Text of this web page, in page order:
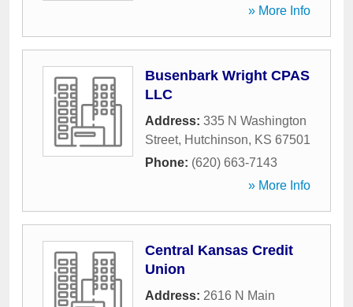
» More Info
Busenbark Wright CPAS
LLC
Address: 335 N Washington
Street, Hutchinson, KS 67501
Phone: (620) 663-7143
» More Info
Central Kansas Credit
Union
Address: 2616 N Main